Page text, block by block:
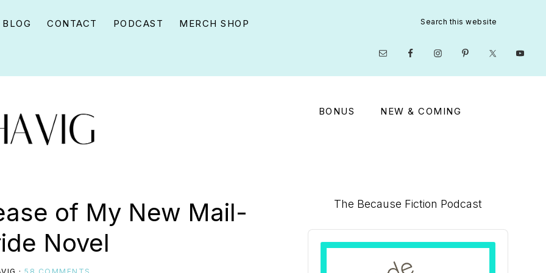
BLOG CONTACT PODCAST MERCH SHOP
this
Nav
Social
Menu
BONUS NEW & COMING
of My New Mail-
Novel
Primary
Sidebar
The Because Fiction Podcast
Audio
Player